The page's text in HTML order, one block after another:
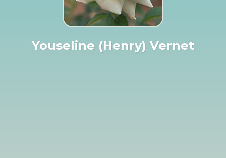
Youseline (Henry) Vernet